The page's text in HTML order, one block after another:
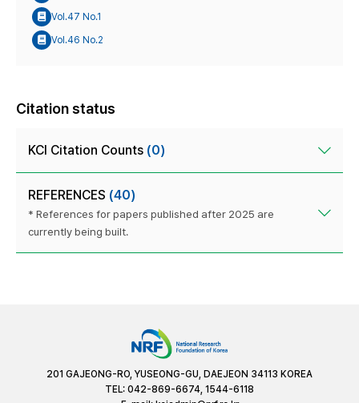
Vol.47 No.1
Vol.46 No.2
Citation status
KCI Citation Counts (0)
REFERENCES (40)
* References for papers published after 2025 are
currently being built.
201 GAJEONG-RO, YUSEONG-GU, DAEJEON 34113 KOREA
TEL: 042-869-6674, 1544-6118